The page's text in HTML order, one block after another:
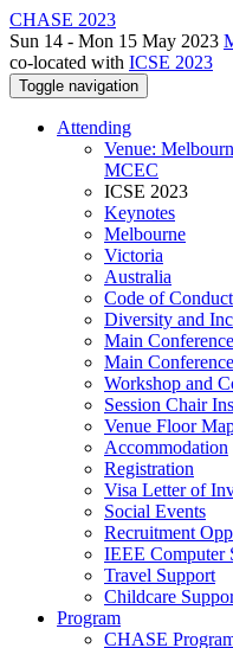
CHASE 2023
Sun 14 - Mon 15 May 2023
co-located with ICSE 2023
Toggle navigation
Attending
Venue:
MCEC
ICSE 2023
Keynotes
Melbourne
Victoria
Australia
Code of Conduct
Diversity and
Main
Main
Workshop and
Session Chair
Venue Floor
Accommodation
Registration
Visa Letter of
Social Events
Recruitment
IEEE Computer
Travel Support
Childcare
Program
CHASE